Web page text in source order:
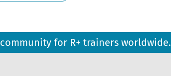
for R+ trainers worldwide.